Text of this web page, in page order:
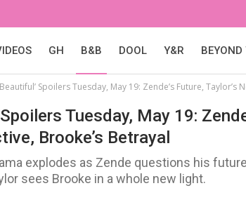
GH B&B DOOL Y&R BEYOND
Spoilers Tuesday, May 19: Zende’s Future, Taylor’s
Tuesday, May 19:
Brooke’s Betrayal
explodes as Zende questions his
sees Brooke in a whole new light.